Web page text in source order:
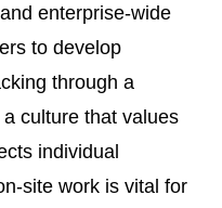
enterprise-wide
to develop
through a
culture that values
individual
site work is vital for